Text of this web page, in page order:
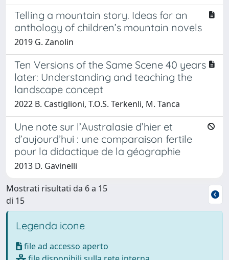
Telling a mountain story. Ideas for an
anthology of children’s mountain novels
2019 G. Zanolin
Ten Versions of the Same Scene 40 years
later: Understanding and teaching the
landscape concept
2022 B. Castiglioni, T.O.S. Terkenli, M. Tanca
Une note sur l’Australasie d’hier et
d’aujourd’hui : une comparaison fertile
pour la didactique de la géographie
2013 D. Gavinelli
Mostrati risultati da 6 a 15
di 15
Legenda icone
file ad accesso aperto